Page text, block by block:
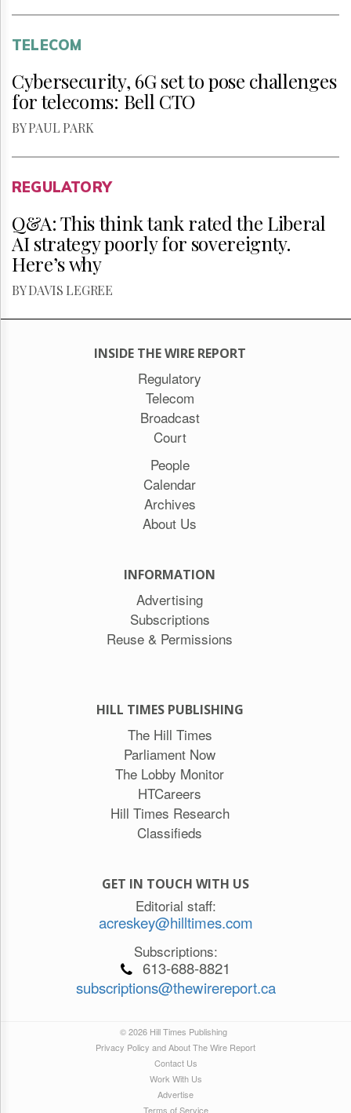
TELECOM
Cybersecurity, 6G set to pose challenges
for telecoms: Bell CTO
BY PAUL PARK
REGULATORY
Q&A: This think tank rated the Liberal
AI strategy poorly for sovereignty.
Here’s why
BY DAVIS LEGREE
INSIDE THE WIRE REPORT
Regulatory
Telecom
Broadcast
Court
People
Calendar
Archives
About Us
INFORMATION
Advertising
Subscriptions
Reuse & Permissions
HILL TIMES PUBLISHING
The Hill Times
Parliament Now
The Lobby Monitor
HTCareers
Hill Times Research
Classifieds
GET IN TOUCH WITH US
Editorial staff:
acreskey@hilltimes.com
Subscriptions:
613-688-8821
subscriptions@thewirereport.ca
© 2026 Hill Times Publishing
Privacy Policy and About The Wire Report
Contact Us
Work With Us
Advertise
Terms of Service